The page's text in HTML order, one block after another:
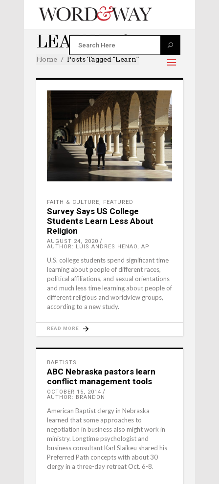
LEARN TAG
Home Posts Tagged "learn"
FAITH & CULTURE, FEATURED
Survey Says US College
Students Learn Less About
Religion
AUGUST 24, 2020
AUTHOR: LUIS ANDRES HENAO, AP
U.S. college students spend significant time
learning about people of different races,
political affiliations, and sexual orientations
and much less time learning about people of
different religious and worldview groups,
according to a new study.
READ MORE
BAPTISTS
ABC Nebraska pastors learn
conflict management tools
OCTOBER 15, 2014
AUTHOR: BRANDON
American Baptist clergy in Nebraska
learned that some approaches to
negotiation in business also might work in
ministry. Longtime psychologist and
business consultant Karl Slaikeu shared his
Preferred Path concepts with about 30
clergy in a three-day retreat Oct. 6-8.